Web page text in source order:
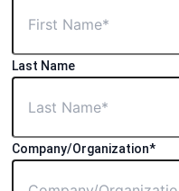
Last Name
Company/Organization*